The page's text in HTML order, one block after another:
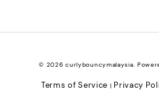
© 2026 curlybouncymalaysia.
Terms of Service | Privacy